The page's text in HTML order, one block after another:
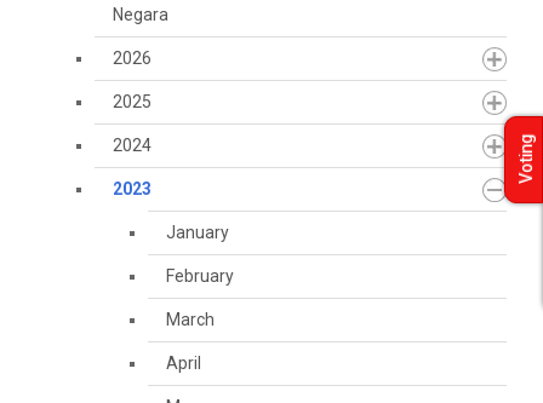
Negara
2026
2025
2024
2023
January
February
March
April
Voting